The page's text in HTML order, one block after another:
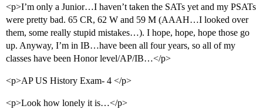
<p>I’m only a Junior…I haven’t taken the SATs yet and my PSATs
were pretty bad. 65 CR, 62 W and 59 M (AAAH…I looked over
them, some really stupid mistakes…). I hope, hope, hope those go
up. Anyway, I’m in IB…have been all four years, so all of my
classes have been Honor level/AP/IB…</p>
<p>AP US History Exam- 4 </p>
<p>Look how lonely it is…</p>